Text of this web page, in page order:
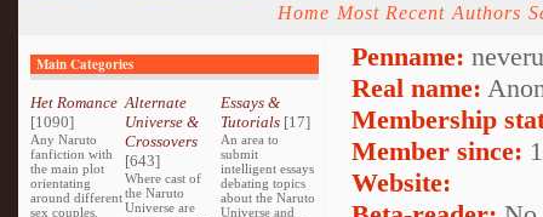
Home Most Recent Authors
Main Categories
Het Romance
[1090]
Any Naruto
fanfiction with
the main plot
orientating
around different
sex couples.
Alternate
Universe &
Crossovers
[643]
Where cast of
the Naruto
Universe are
Essays &
Tutorials[17]
An area to
submit
intelligent essays
debating topics
about the Naruto
Universe and
Penname:
Real name:
Membership
Member since:
Website: